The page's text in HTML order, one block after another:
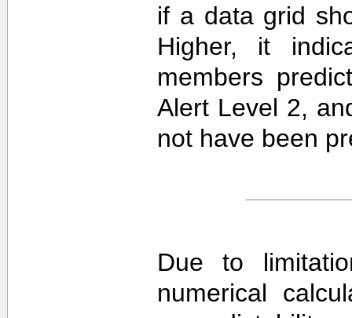
if a data grid
Higher, it
members
Alert Level 2,
not have been
Due to
numerical